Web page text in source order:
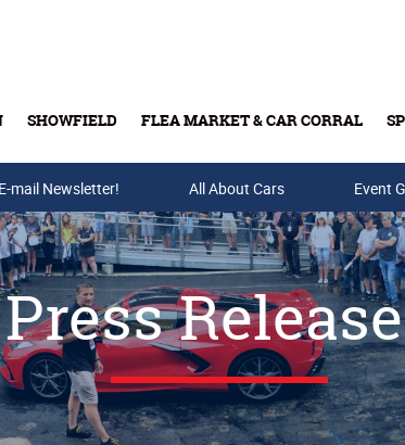
SHOWFIELD FLEA MARKET & CAR CORRAL
Buy Tickets & Gift Cards
mail Newsletter! All About Cars Event
Press